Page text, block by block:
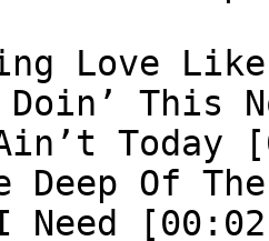
Love
This
Today
Deep Of
Need